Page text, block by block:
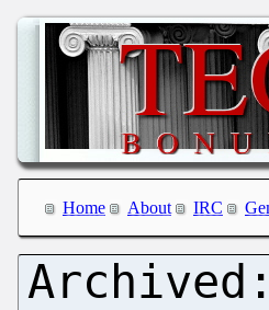
Home About IRC